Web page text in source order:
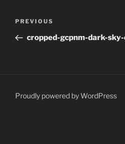
Previous
Post
PREVIOUS
cropped-gcpnm-dark-
Proudly powered by WordPress